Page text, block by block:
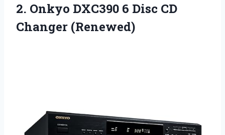
2. Onkyo DXC390 6 Disc CD
Changer (Renewed)